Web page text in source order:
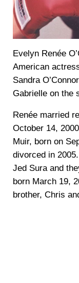
Evelyn Renée
American
Sandra
Gabrielle on the
Renée married
October 14,
Muir, born on
divorced in
Jed Sura and
born March 19,
brother, Chris